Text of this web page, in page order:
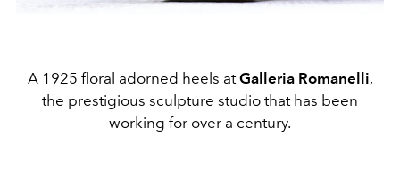
A 1925 floral adorned heels atGalleria Romanelli,
the prestigious sculpture studio that has been
working for over a century.